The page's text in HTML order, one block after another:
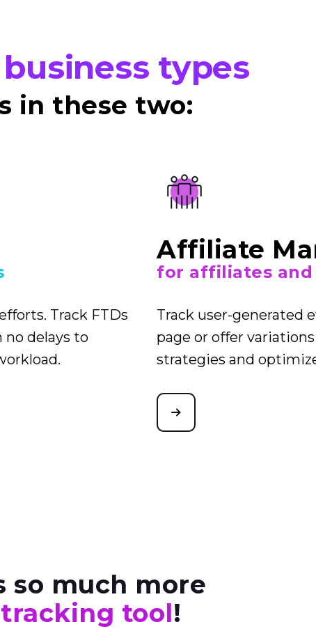
types
in these two:
Track FTDs
delays to
Affiliate
for affiliates and
Track user-generated
page or offer
strategies and
so much more
tool!